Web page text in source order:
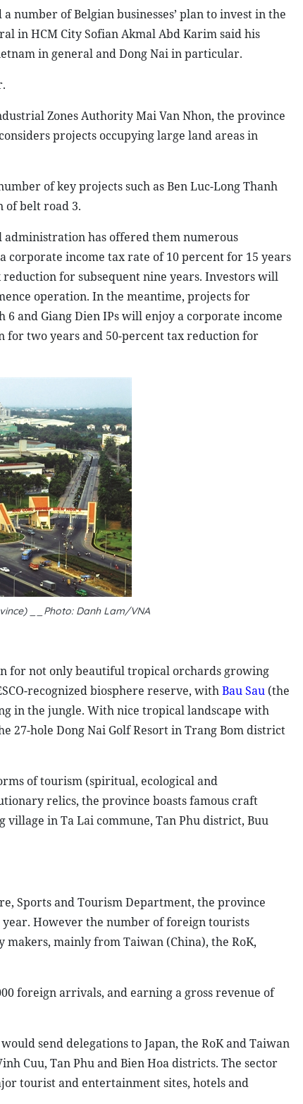
number of Belgian businesses’ plan to invest in the
in HCM City Sofian Akmal Abd Karim said his
in general and Dong Nai in particular.
Zones Authority Mai Van Nhon, the province
projects occupying large land areas in
of key projects such as Ben Luc-Long Thanh
of belt road 3.
has offered them numerous
income tax rate of 10 percent for 15 years
for subsequent nine years. Investors will
operation. In the meantime, projects for
and Giang Dien IPs will enjoy a corporate income
for two years and 50-percent tax reduction for
__Photo: Danh Lam/VNA
for not only beautiful tropical orchards growing
recognized biosphere reserve, withBau Sau(the
in the jungle. With nice tropical landscape with
27-hole Dong Nai Golf Resort in Trang Bom district
of tourism (spiritual, ecological and
relics, the province boasts famous craft
in Ta Lai commune, Tan Phu district, Buu
Sports and Tourism Department, the province
However the number of foreign tourists
mainly from Taiwan (China), the RoK,
foreign arrivals, and earning a gross revenue of
send delegations to Japan, the RoK and Taiwan
Cuu, Tan Phu and Bien Hoa districts. The sector
tourist and entertainment sites, hotels and